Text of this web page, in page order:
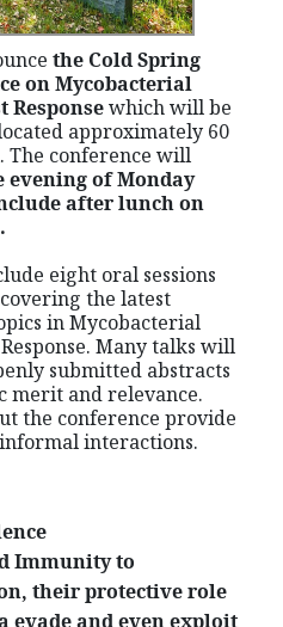
the Cold Spring
on Mycobacterial
Responsewhichwill be
approximately 60
The conference will
evening of Monday
after lunch on
eight oral sessions
the latest
in Mycobacterial
Many talks will
submitted abstracts
merit and relevance.
the conference provide
interactions.
Immunity to
their protective role
evade and even exploit